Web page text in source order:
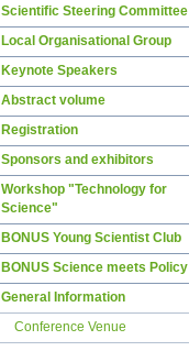
Scientific Steering Committee
Local Organisational Group
Keynote Speakers
Abstract volume
Registration
Sponsors and exhibitors
Workshop "Technology for
Science"
BONUS Young Scientist Club
BONUS Science meets Policy
General Information
Conference Venue